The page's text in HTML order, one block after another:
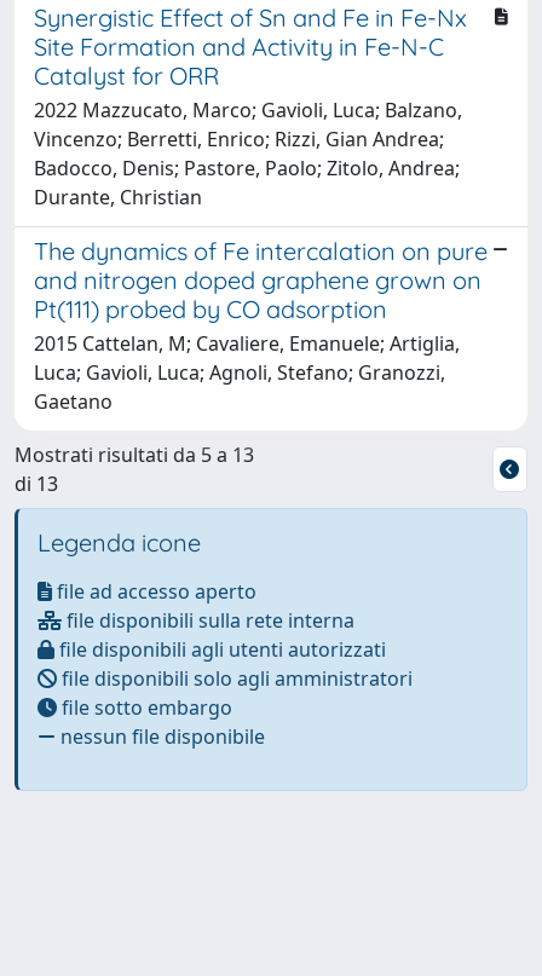
Synergistic Effect of Sn and Fe in Fe-Nx
Site Formation and Activity in Fe-N-C
Catalyst for ORR
2022 Mazzucato, Marco; Gavioli, Luca; Balzano,
Vincenzo; Berretti, Enrico; Rizzi, Gian Andrea;
Badocco, Denis; Pastore, Paolo; Zitolo, Andrea;
Durante, Christian
The dynamics of Fe intercalation on pure
and nitrogen doped graphene grown on
Pt(111) probed by CO adsorption
2015 Cattelan, M; Cavaliere, Emanuele; Artiglia,
Luca; Gavioli, Luca; Agnoli, Stefano; Granozzi,
Gaetano
Mostrati risultati da 5 a 13
di 13
Legenda icone
file ad accesso aperto
file disponibili sulla rete interna
file disponibili agli utenti autorizzati
file disponibili solo agli amministratori
file sotto embargo
nessun file disponibile